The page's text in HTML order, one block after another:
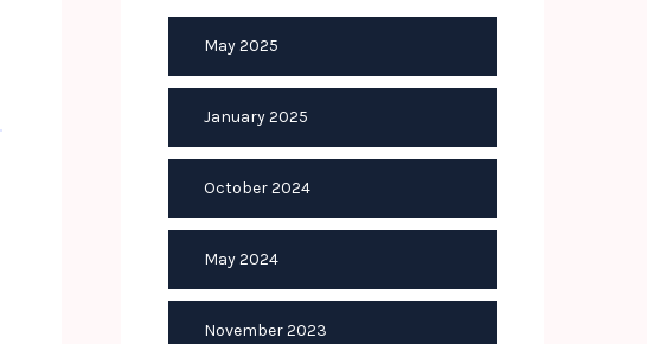
May 2025
January 2025
October 2024
May 2024
November 2023